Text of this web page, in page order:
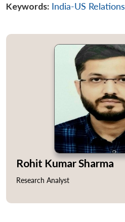
Keywords: India-US Relations
Rohit Kumar Sharma
Research Analyst